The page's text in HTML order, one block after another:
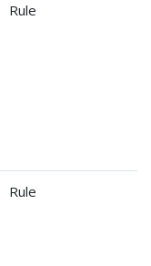
Rule
Rule